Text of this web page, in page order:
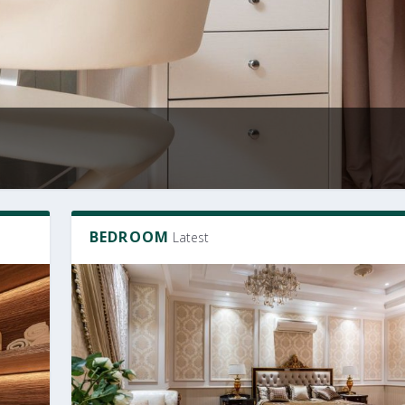
BEDROOM Latest